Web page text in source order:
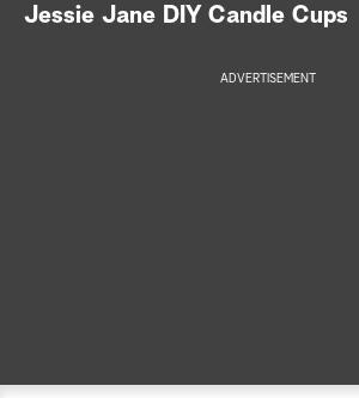
Jessie Jane DIY Candle Cups
ADVERTISEMENT